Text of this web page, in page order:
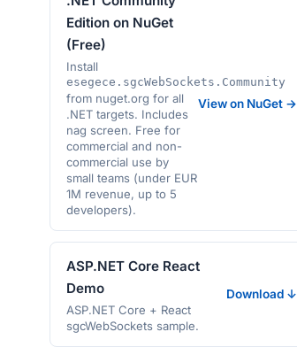
Edition on NuGet
(Free)
Install
esegece.sgcWebSockets.Community
from nuget.org for all
.NET targets. Includes
nag screen. Free for
commercial and non-
commercial use by
small teams (under EUR
1M revenue, up to 5
developers).
View on NuGet →
ASP.NET Core React
Demo
ASP.NET Core + React
sgcWebSockets sample.
Download ↓